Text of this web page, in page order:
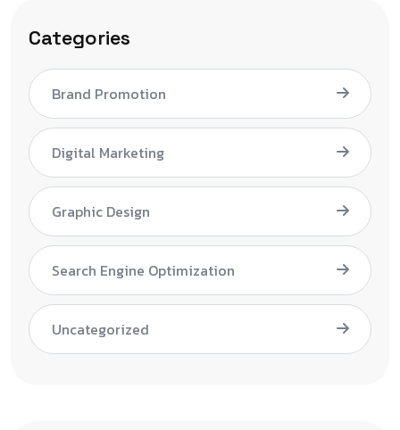
Categories
Brand Promotion
Digital Marketing
Graphic Design
Search Engine Optimization
Uncategorized